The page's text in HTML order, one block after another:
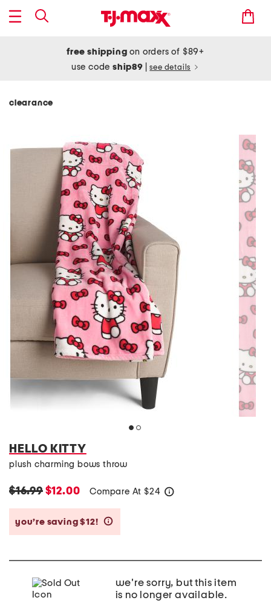
free shipping on orders of $89+
use codeship89 see details
clearance
HELLO KITTY
plush charming bows throw
$16.99$12.00 Compare At $24
you’re saving $12!
we're sorry, but this item
is no longer available.